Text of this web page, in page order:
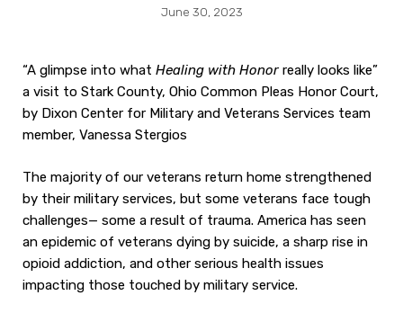
June 30, 2023
“A glimpse into what Healing with Honorreally looks like”
a visit to Stark County, Ohio Common Pleas Honor Court,
by Dixon Center for Military and Veterans Services team
member, Vanessa Stergios
The majority of our veterans return home strengthened
by their military services, but some veterans face tough
challenges— some a result of trauma. America has seen
an epidemic of veterans dying by suicide, a sharp rise in
opioid addiction, and other serious health issues
impacting those touched by military service.